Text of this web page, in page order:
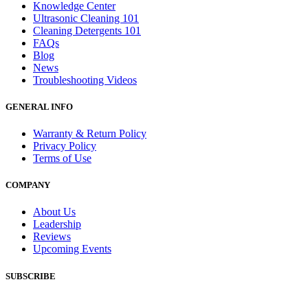
Knowledge Center
Ultrasonic Cleaning 101
Cleaning Detergents 101
FAQs
Blog
News
Troubleshooting Videos
GENERAL INFO
Warranty & Return Policy
Privacy Policy
Terms of Use
COMPANY
About Us
Leadership
Reviews
Upcoming Events
SUBSCRIBE